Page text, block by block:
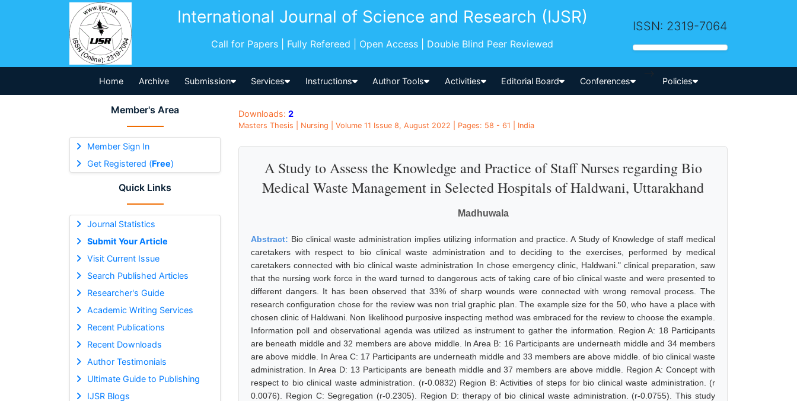
International Journal of Science and Research (IJSR)
Call for Papers | Fully Refereed | Open Access | Double Blind Peer Reviewed
ISSN: 2319-7064
Home Archive Submission Services Instructions Author Tools Activities Editorial Board Conferences
-->
Policies
Member's Area
Member Sign In
Get Registered (Free)
Quick Links
Journal Statistics
Submit Your Article
Visit Current Issue
Search Published Articles
Researcher's Guide
Academic Writing Services
Recent Publications
Recent Downloads
Author Testimonials
Ultimate Guide to Publishing
IJSR Blogs
Downloads: 2
Masters Thesis | Nursing | Volume 11 Issue 8, August 2022 | Pages: 58 - 61 | India
A Study to Assess the Knowledge and Practice of Staff Nurses regarding Bio
Medical Waste Management in Selected Hospitals of Haldwani, Uttarakhand
Madhuwala
Abstract: Bio clinical waste administration implies utilizing information and practice. A Study of Knowledge of staff medical
caretakers with respect to bio clinical waste administration and to deciding to the exercises, performed by medical
caretakers connected with bio clinical waste administration In chose emergency clinic, Haldwani." clinical preparation, saw
that the nursing work force in the ward turned to dangerous acts of taking care of bio clinical waste and were presented to
different dangers. It has been observed that 33% of sharp wounds were connected with wrong removal process. The
research configuration chose for the review was non trial graphic plan. The example size for the 50, who have a place with
chosen clinic of Haldwani. Non likelihood purposive inspecting method was embraced for the review to choose the example.
Information poll and observational agenda was utilized as instrument to gather the information. Region A: 18 Participants
are beneath middle and 32 members are above middle. In Area B: 16 Participants are underneath middle and 34 members
are above middle. In Area C: 17 Participants are underneath middle and 33 members are above middle. of bio clinical waste
administration. In Area D: 13 Participants are beneath middle and 37 members are above middle. Region A: Concept with
respect to bio clinical waste administration. (r-0.0832) Region B: Activities of steps for bio clinical waste administration. (r
0.0076). Region C: Segregation (r-0.2305). Region D: therapy of bio clinical waste administration. (r-0.0755). This study